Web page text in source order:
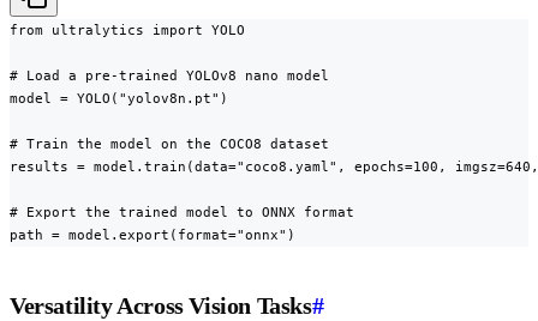
from ultralytics import YOLO
# Load a pre-trained YOLOv8 nano model
model = YOLO("yolov8n.pt")
# Train the model on the COCO8 dataset
results = model.train(data="coco8.yaml", epochs=100,
# Export the trained model to ONNX format
path = model.export(format="onnx")
Versatility Across Vision Tasks#